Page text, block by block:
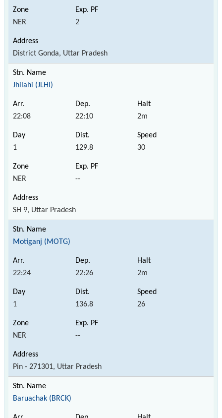
NER 2
District Gonda, Uttar Pradesh
Jhilahi (JLHI)
22:08 22:10 2m
1 129.8 30
NER --
SH 9, Uttar Pradesh
Motiganj (MOTG)
22:24 22:26 2m
1 136.8 26
NER --
Pin - 271301, Uttar Pradesh
Baruachak (BRCK)